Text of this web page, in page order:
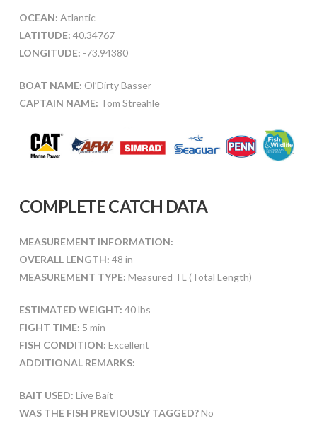
OCEAN: Atlantic
LATITUDE: 40.34767
LONGITUDE: -73.94380
BOAT NAME: Ol’Dirty Basser
CAPTAIN NAME: Tom Streahle
COMPLETE CATCH DATA
MEASUREMENT INFORMATION:
OVERALL LENGTH: 48 in
MEASUREMENT TYPE: Measured TL (Total Length)
ESTIMATED WEIGHT: 40 lbs
FIGHT TIME: 5 min
FISH CONDITION: Excellent
ADDITIONAL REMARKS:
BAIT USED: Live Bait
WAS THE FISH PREVIOUSLY TAGGED?No